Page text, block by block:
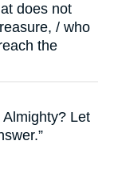
does not
/ who
the
Let